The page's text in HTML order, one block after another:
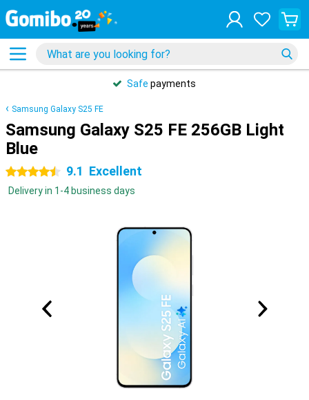
Safe payments
Samsung Galaxy S25 FE
Samsung Galaxy S25 FE 256GB Light
Blue
4.5 stars 9.1 Excellent
Delivery in 1-4 business days